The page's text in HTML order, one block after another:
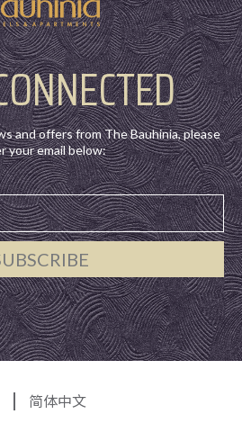
and offers from The Bauhinia, please
your email below:
简体中文